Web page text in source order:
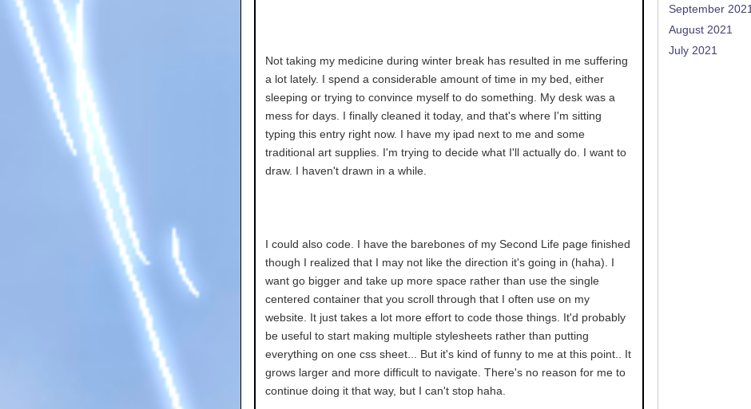
Not taking my medicine during winter break has resulted in me suffering
a lot lately. I spend a considerable amount of time in my bed, either
sleeping or trying to convince myself to do something. My desk was a
mess for days. I finally cleaned it today, and that's where I'm sitting
typing this entry right now. I have my ipad next to me and some
traditional art supplies. I'm trying to decide what I'll actually do. I want to
draw. I haven't drawn in a while.
I could also code. I have the barebones of my Second Life page finished
though I realized that I may not like the direction it's going in (haha). I
want go bigger and take up more space rather than use the single
centered container that you scroll through that I often use on my
website. It just takes a lot more effort to code those things. It'd probably
be useful to start making multiple stylesheets rather than putting
everything on one css sheet... But it's kind of funny to me at this point.. It
grows larger and more difficult to navigate. There's no reason for me to
continue doing it that way, but I can't stop haha.
September 2021
August 2021
July 2021